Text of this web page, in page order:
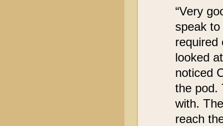
“Very
speak
required
looked
noticed
the pod.
with.
reach